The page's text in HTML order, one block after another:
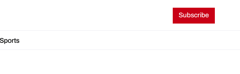
Subscribe
Sports